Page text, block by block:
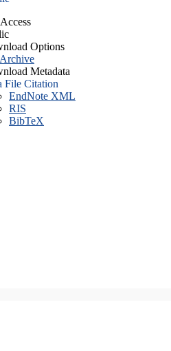
Options
Metadata
File Citation
EndNote XML
RIS
BibTeX